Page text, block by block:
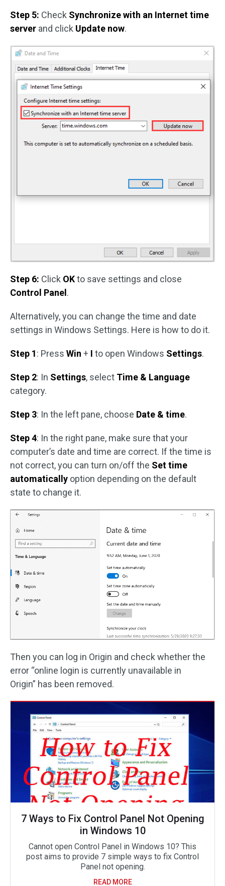
Step 5: Check Synchronize with an Internet time
server and click Update now.
Step 6: Click OKto save settings and close
Control Panel .
Alternatively, you can change the time and date
settings in Windows Settings. Here is how to do it.
Step 1: Press Win + I to open Windows Settings.
Step 2: In Settings, select Time & Language
category.
Step 3: In the left pane, choose Date & time.
Step 4: In the right pane, make sure that your
computer’s date and time are correct. If the time is
not correct, you can turn on/off the Set time
automatically option depending on the default
state to change it.
Then you can log in Origin and check whether the
error “online login is currently unavailable in
Origin” has been removed.
7 Ways to Fix Control Panel Not Opening
in Windows 10
Cannot open Control Panel in Windows 10? This
post aims to provide 7 simple ways to fix Control
Panel not opening.
READ MORE